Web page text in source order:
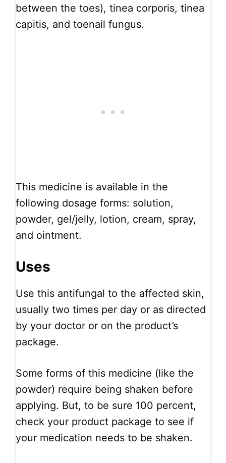
between the toes), tinea corporis, tinea
capitis, and toenail fungus.
This medicine is available in the
following dosage forms: solution,
powder, gel/jelly, lotion, cream, spray,
and ointment.
Uses
Use this antifungal to the affected skin,
usually two times per day or as directed
by your doctor or on the product’s
package.
Some forms of this medicine (like the
powder) require being shaken before
applying. But, to be sure 100 percent,
check your product package to see if
your medication needs to be shaken.